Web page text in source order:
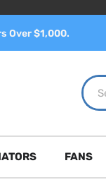
Over $1,000.
FANS